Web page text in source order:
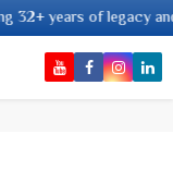
of legacy and